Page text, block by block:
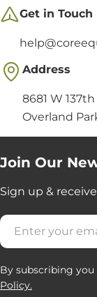
Get in Touch
Address
8681 W
Overland
Join Our
Sign up &
Email
By subscribing
Policy.